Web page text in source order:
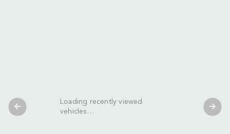
Loading recently viewed
vehicles…